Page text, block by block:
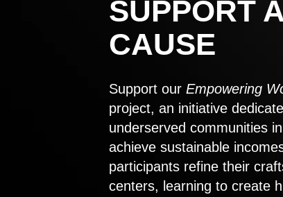
SUPPORT
CAUSE
Support our Empowering
project, an initiative
underserved communities
achieve sustainable
participants refine their
centers, learning to create